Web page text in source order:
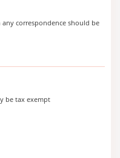
correspondence should be
be tax exempt